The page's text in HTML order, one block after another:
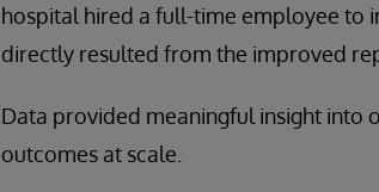
hospital hired a full-time employee to
directly resulted from the improved
Data provided meaningful insight into
outcomes at scale.